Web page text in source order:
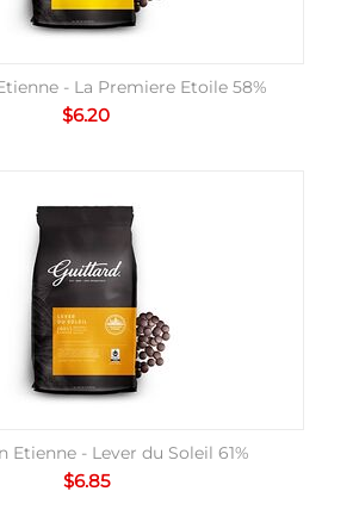
- La Premiere Etoile 58%
$6.20
Etienne - Lever du Soleil 61%
$6.85